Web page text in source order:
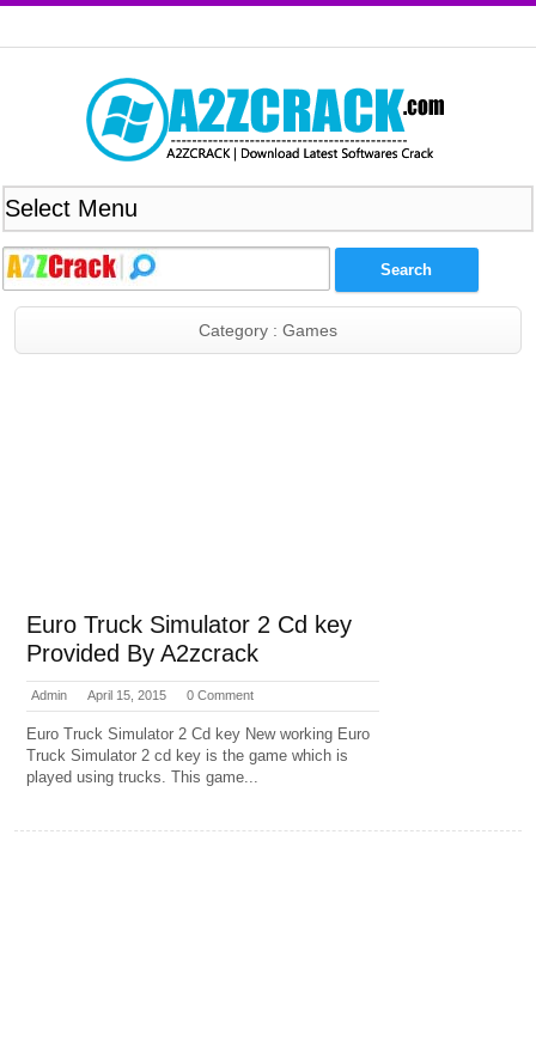
Category : Games
Euro Truck Simulator 2 Cd key
Provided By A2zcrack
Admin April 15, 2015 0 Comment
Euro Truck Simulator 2 Cd key New working Euro
Truck Simulator 2 cd key is the game which is
played using trucks. This game...